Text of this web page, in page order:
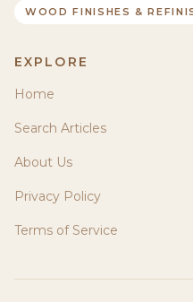
WOOD FINISHES &
EXPLORE
Home
Search Articles
About Us
Privacy Policy
Terms of Service